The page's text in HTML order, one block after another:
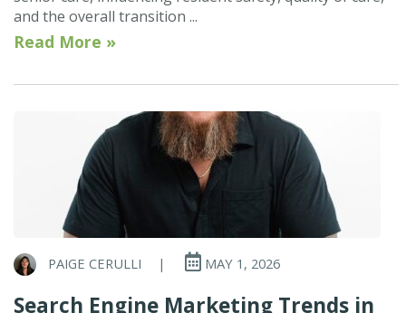
and the overall transition ...
Read More »
PAIGE CERULLI | MAY 1, 2026
Search Engine Marketing Trends in